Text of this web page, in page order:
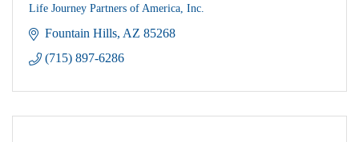
Life Journey Partners of America, Inc.
Fountain Hills AZ 85268
(715) 897-6286